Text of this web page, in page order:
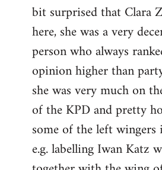
to
Welcome
libcom.org
bit surprised that Clara
here, she was a very
person who always
opinion higher than
she was very much on
of the KPD and pretty
some of the left
e.g. labelling Iwan Katz